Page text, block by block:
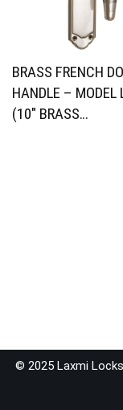
BRASS FRENCH
HANDLE – MODEL
(10″ BRASS…
© 2025 Laxmi